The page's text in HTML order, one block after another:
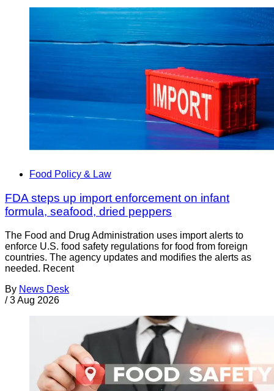
Food Policy & Law
FDA steps up import enforcement on infant
formula, seafood, dried peppers
The Food and Drug Administration uses import alerts to
enforce U.S. food safety regulations for food from foreign
countries. The agency updates and modifies the alerts as
needed. Recent
By News Desk
/ 3 Aug 2026